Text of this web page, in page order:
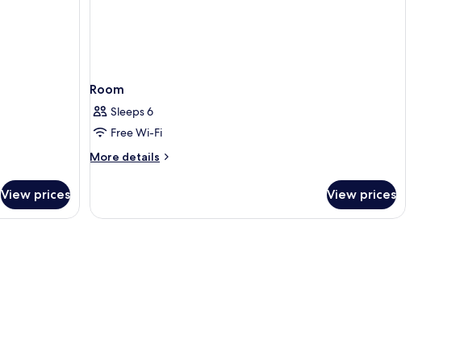
View prices
Room
Sleeps 6
Free Wi-Fi
More details
More
View prices